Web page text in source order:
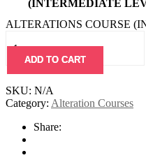
(INTERMEDIATE
ALTERATIONS COURSE
ADD TO CART
SKU: N/A
Category: Alteration Courses
Share: